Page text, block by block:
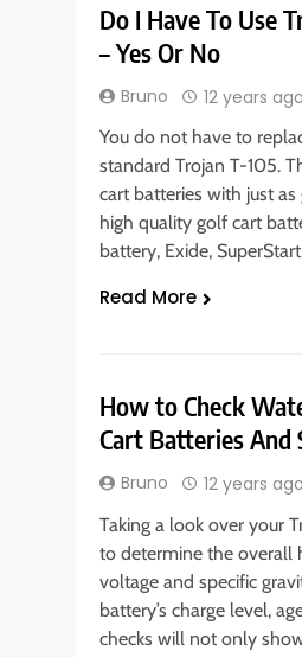
Do I Have To Use
– Yes Or No
Bruno 12 years ago
You do not have to
standard Trojan T-105.
cart batteries with just
high quality golf cart
battery, Exide,
Read More
How to Check
Cart Batteries And
Bruno 12 years ago
Taking a look over your
to determine the overall
voltage and specific
battery’s charge level,
checks will not only